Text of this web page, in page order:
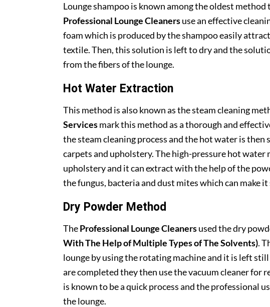
Lounge shampoo is known among the oldest
Professional Lounge Cleanersuse an effective
foam which is produced by the shampoo easily
textile. Then, this solution is left to dry and the
from the fibers of the lounge.
Hot Water Extraction
This method is also known as the steam cleaning
Servicesmark this method as a thorough and
the steam cleaning process and the hot water is then
carpets and upholstery. The high-pressure hot
upholstery and it can extract with the help of the
the fungus, bacteria and dust mites which can make
Dry Powder Method
TheProfessional Lounge Cleanersused the dry
With The Help of Multiple Types of The Solvents).
lounge by using the rotating machine and it is left
are completed they then use the vacuum cleaner for
is known to be a quick process and the professional
the lounge.